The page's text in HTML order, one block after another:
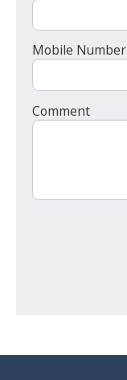
Mobile Number
Comment